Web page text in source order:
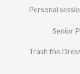
Personal
Senior
Trash the